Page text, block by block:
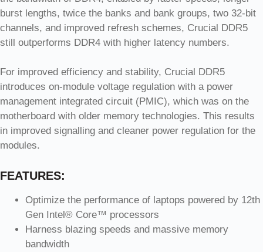
burst lengths, twice the banks and bank groups, two 32-bit
channels, and improved refresh schemes, Crucial DDR5
still outperforms DDR4 with higher latency numbers.
For improved efficiency and stability, Crucial DDR5
introduces on-module voltage regulation with a power
management integrated circuit (PMIC), which was on the
motherboard with older memory technologies. This results
in improved signalling and cleaner power regulation for the
modules.
FEATURES:
Optimize the performance of laptops powered by 12th
Gen Intel® Core™ processors
Harness blazing speeds and massive memory
bandwidth